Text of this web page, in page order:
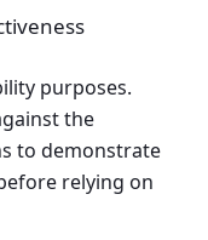
purposes.
the
to demonstrate
relying on